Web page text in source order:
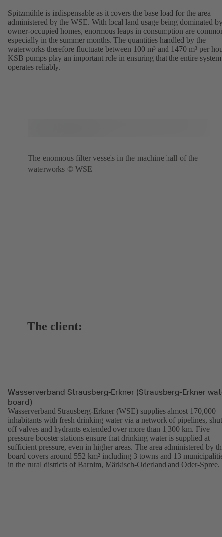
Spitzmühle is indispensable as it covers the base load for the area
administered by the WSE. With local land usage being dominated by
owner-occupied homes, enormous leaps in consumption are
especially in the summer months. The quantities handled by the
waterworks therefore fluctuate between 100 m³ and 1470 m³ per
KSB pumps play an important role in ensuring that the entire system
operates reliably.
The enormous filter vessels in the machine hall of the
waterworks © WSE
The client:
Wasserverband Strausberg-Erkner (Strausberg-Erkner
board)
Wasserverband Strausberg-Erkner (WSE) supplies almost 170,000
inhabitants with fresh drinking water via a network of pipelines,
off valves and hydrants extended over more than 1,300 km. Five
pressure booster stations ensure that drinking water is supplied at
sufficient pressure, even in higher areas. The area administered by
board covers around 552 km² including 3 towns and 13
in the rural districts of Barnim, Märkisch-Oderland and Oder-Spree.